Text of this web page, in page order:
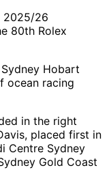
2025/26
80th Rolex
Hobart
ocean racing
in the right
placed first in
Centre Sydney
Gold Coast